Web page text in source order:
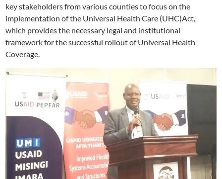
key stakeholders from various counties to focus on the
implementation of the Universal Health Care (UHC)Act,
which provides the necessary legal and institutional
framework for the successful rollout of Universal Health
Coverage.